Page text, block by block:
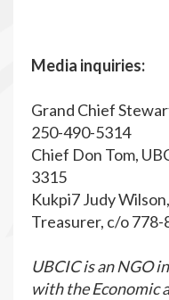
Media inquiries:
Grand Chief
250-490-5314
Chief Don Tom,
3315
Kukpi7 Judy
Treasurer, c/o
UBCIC is an NGO
with the Economic